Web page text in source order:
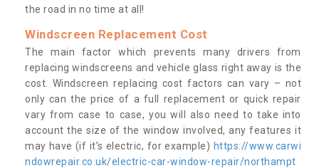
the road in no time at all!
Windscreen Replacement Cost
The main factor which prevents many drivers from
replacing windscreens and vehicle glass right away is the
cost. Windscreen replacing cost factors can vary – not
only can the price of a full replacement or quick repair
vary from case to case, you will also need to take into
account the size of the window involved, any features it
may have (if it’s electric, for example) https://www.carwi
ndowrepair.co.uk/electric-car-window-repair/northampt